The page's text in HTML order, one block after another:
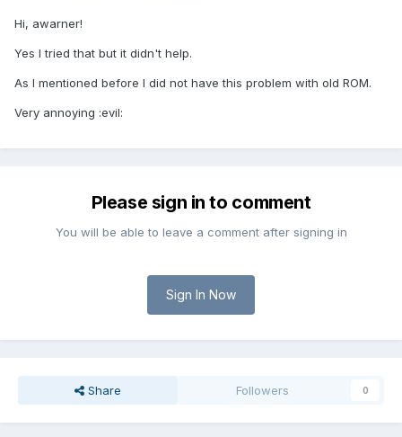
Hi, awarner!
Yes I tried that but it didn't help.
As I mentioned before I did not have this problem with old ROM.
Very annoying :evil:
Please sign in to comment
You will be able to leave a comment after signing in
Sign In Now
Share Followers 0